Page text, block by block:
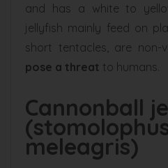
and has a white to
jellyfish mainly feed on
short tentacles, are non-
pose a threat to humans.
Cannonball
meleagris)